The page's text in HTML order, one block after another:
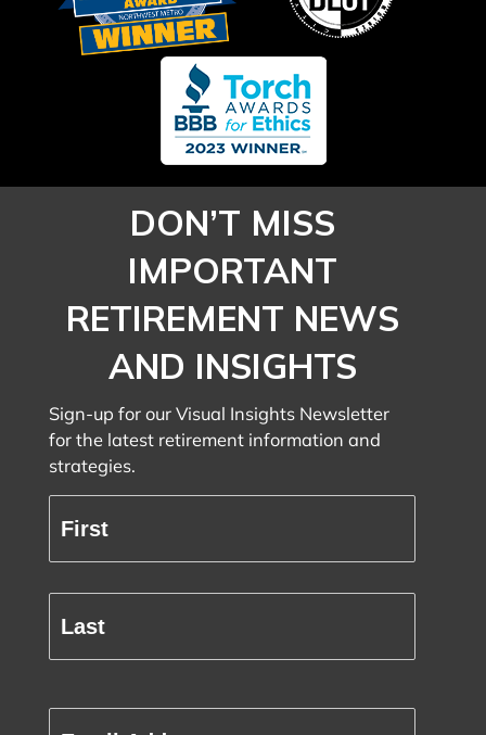
DON’T MISS
IMPORTANT
RETIREMENT NEWS
AND INSIGHTS
Sign-up for our Visual Insights Newsletter
for the latest retirement information and
strategies.
Name
(Required)
First